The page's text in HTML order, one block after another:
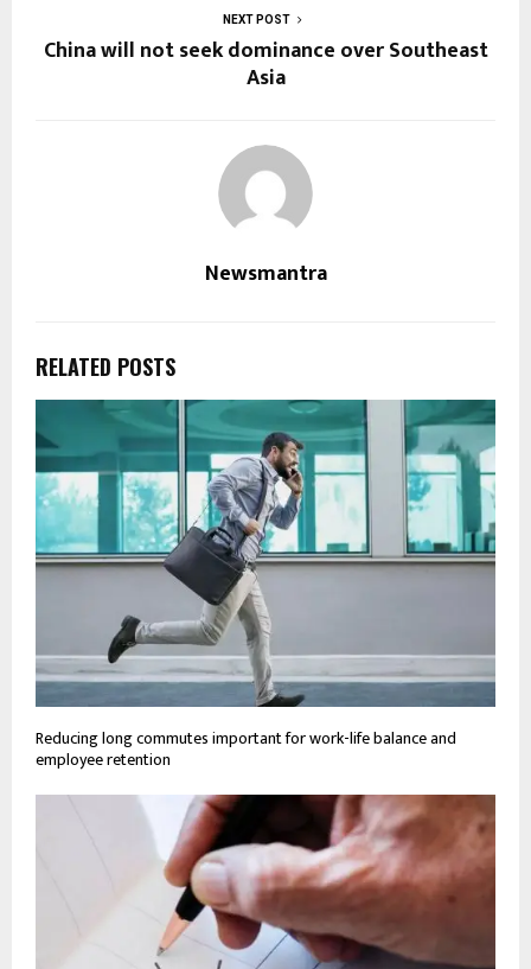
NEXT POST
China will not seek dominance over Southeast
Asia
Newsmantra
RELATED POSTS
Reducing long commutes important for work-life balance and
employee retention